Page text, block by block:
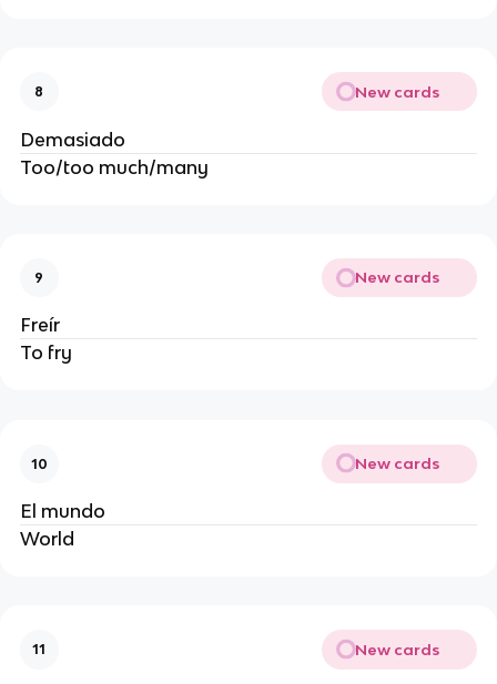
8 New cards
Demasiado
Too/too much/many
9 New cards
Freír
To fry
10 New cards
El mundo
World
11 New cards